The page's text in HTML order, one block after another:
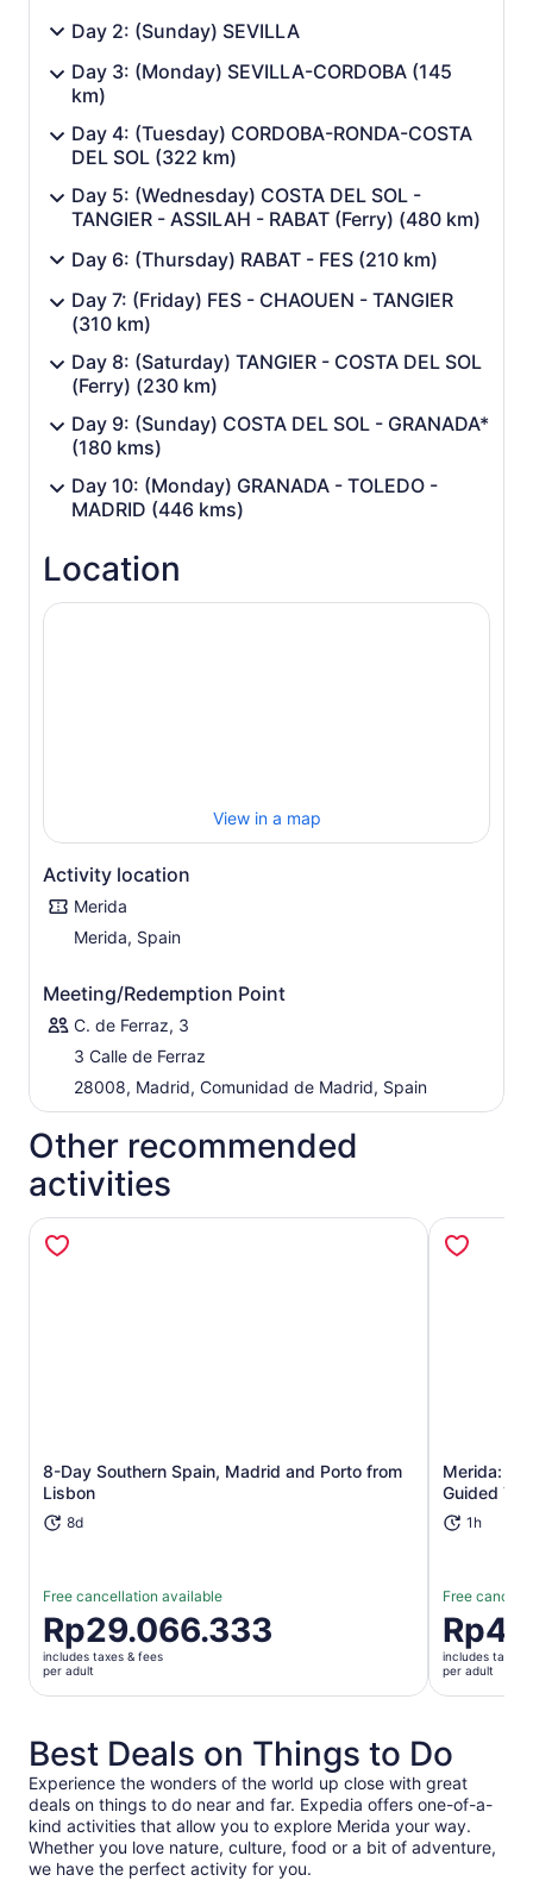
Day 2: (Sunday) SEVILLA
Day 3: (Monday) SEVILLA-CORDOBA (145
km)
Day 4: (Tuesday) CORDOBA-RONDA-COSTA
DEL SOL (322 km)
Day 5: (Wednesday) COSTA DEL SOL -
TANGIER - ASSILAH - RABAT (Ferry) (480 km)
Day 6: (Thursday) RABAT - FES (210 km)
Day 7: (Friday) FES - CHAOUEN - TANGIER
(310 km)
Day 8: (Saturday) TANGIER - COSTA DEL SOL
(Ferry) (230 km)
Day 9: (Sunday) COSTA DEL SOL - GRANADA*
(180 kms)
Day 10: (Monday) GRANADA - TOLEDO -
MADRID (446 kms)
Location
View in a map
Activity location
Merida
Merida, Spain
Meeting/Redemption Point
C. de Ferraz, 3
3 Calle de Ferraz
28008, Madrid, Comunidad de Madrid, Spain
Other recommended
activities
8-Day Southern Spain, Madrid and Porto from
Lisbon
8d
Free cancellation available
Price
is
Rp29.066.333
per
Rp29.066.333
includes taxes & fees
per adult
Opens in new tab
Merida:
Guided
1h
Free
Price
is
per
includes taxes
per adult
Best Deals on Things to Do
Experience the wonders of the world up close with great
deals on things to do near and far. Expedia offers one-of-a-
kind activities that allow you to explore Merida your way.
Whether you love nature, culture, food or a bit of adventure,
we have the perfect activity for you.